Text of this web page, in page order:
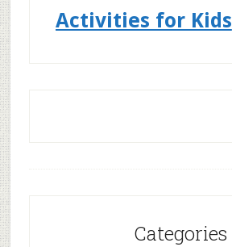
Activities for Kids
Categories